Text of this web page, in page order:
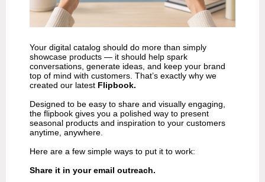
Your digital catalog should do more than simply
showcase products — it should help spark
conversations, generate ideas, and keep your brand
top of mind with customers. That’s exactly why we
created our latest Flipbook.
Designed to be easy to share and visually engaging,
the flipbook gives you a polished way to present
seasonal products and inspiration to your customers
anytime, anywhere.
Here are a few simple ways to put it to work:
Share it in your email outreach.